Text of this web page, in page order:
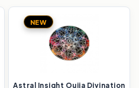
NEW
Astral Insight Ouija Divination